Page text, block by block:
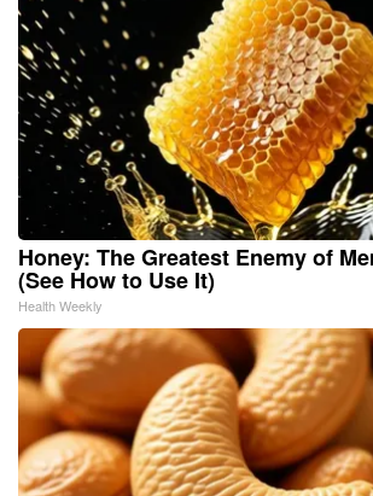
Honey: The Greatest Enemy of
(See How to Use It)
Health Weekly